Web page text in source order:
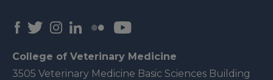
College of Veterinary Medicine
3505 Veterinary Medicine Basic Sciences Building